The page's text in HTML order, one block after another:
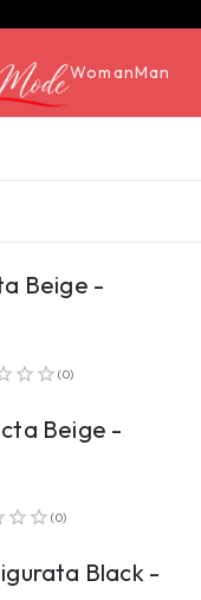
WomanMan
Beige -
(0)
Beige -
(0)
Black -